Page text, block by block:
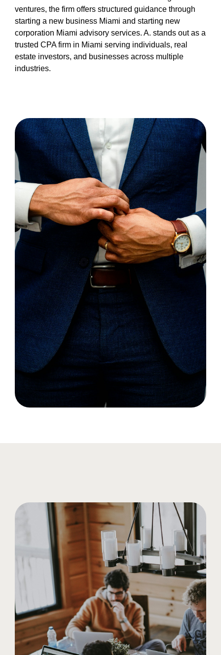
miami-1/miami-cpa.html
https://nyc3.digitaloceanspaces.com/oliblog/cpa-
miami-1/privacy-policy.html
https://nyc3.digitaloceanspaces.com/oliblog/cpa-
miami-1/sitemap.html
https://nyc3.digitaloceanspaces.com/oliblog/cpa-
miami-1/feed.xml
ventures, the firm offers structured guidance through
starting a new business Miami and starting new
corporation Miami advisory services. A. stands out as a
trusted CPA firm in Miami serving individuals, real
estate investors, and businesses across multiple
industries.